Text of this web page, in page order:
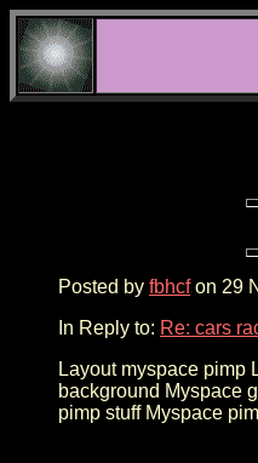
Posted by fbhcfon 29
In Reply to: Re: cars
Layout myspace pimp
background Myspace
pimp stuff Myspace